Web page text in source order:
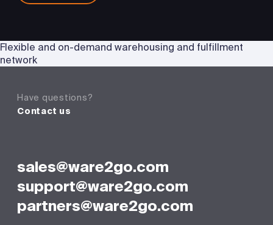
Have questions?
Contact us
sales@ware2go.com
support@ware2go.com
partners@ware2go.com
Flexible and on-demand warehousing and fulfillment
network